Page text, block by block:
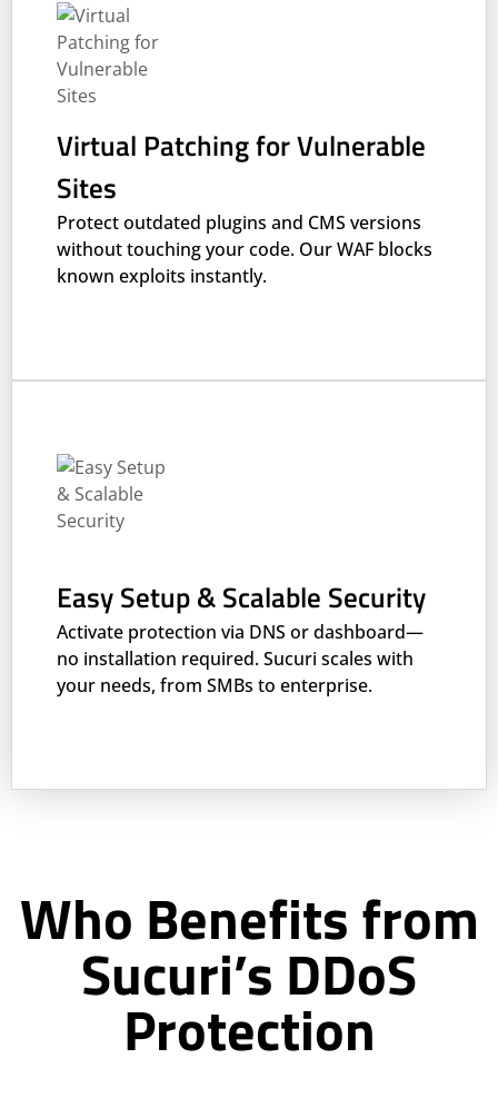
Virtual Patching for Vulnerable
Sites
Protect outdated plugins and CMS versions
without touching your code. Our WAF blocks
known exploits instantly.
Easy Setup & Scalable Security
Activate protection via DNS or dashboard—
no installation required. Sucuri scales with
your needs, from SMBs to enterprise.
Who Benefits from
Sucuri’s DDoS
Protection